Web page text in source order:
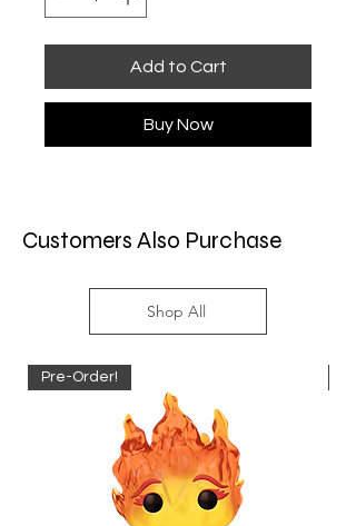
Add to Cart
Buy Now
Customers Also Purchase
Shop All
Pre-Order!